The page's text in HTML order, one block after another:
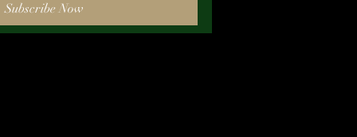
Subscribe Now